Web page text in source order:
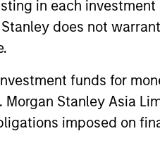
in each
does not
funds for
Stanley Asia
imposed on
Commodity